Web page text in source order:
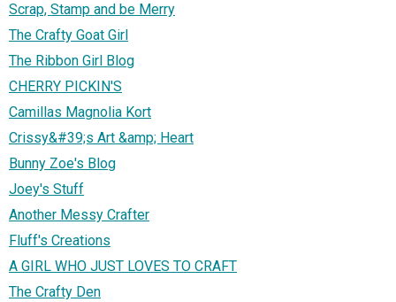
Scrap, Stamp and be Merry
The Crafty Goat Girl
The Ribbon Girl Blog
CHERRY PICKIN'S
Camillas Magnolia Kort
Crissy&#39;s Art &amp; Heart
Bunny Zoe's Blog
Joey's Stuff
Another Messy Crafter
Fluff's Creations
A GIRL WHO JUST LOVES TO CRAFT
The Crafty Den